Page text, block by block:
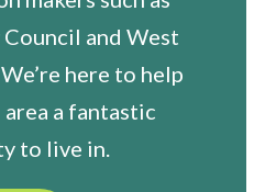
and West
here to help
a fantastic
to live in.